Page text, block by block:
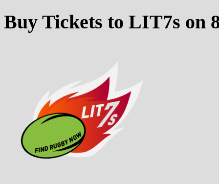
Buy Tickets to LIT7s on